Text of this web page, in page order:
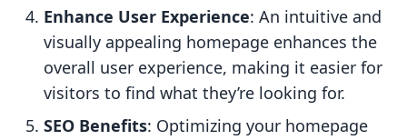
Enhance User Experience: An intuitive and
visually appealing homepage enhances the
overall user experience, making it easier for
visitors to find what they’re looking for.
SEO Benefits: Optimizing your homepage